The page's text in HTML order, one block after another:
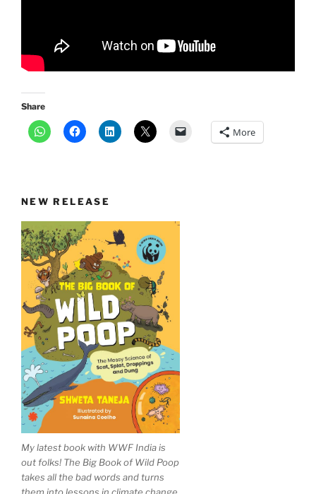
Share
More
NEW RELEASE
My latest book with WWF India is
out folks! The Big Book of Wild Poop
takes all the bad words and turns